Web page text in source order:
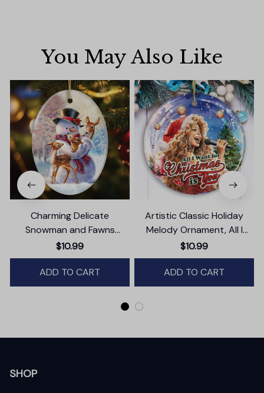
You May Also Like
Charming Delicate
Snowman and Fawns
Christmas Ornament,
Winter Deer Love Scene
$10.99
ADD TO CART
Artistic Classic Holiday
Melody Ornament, All I
Want for Christmas Is You,
Celebrity Singer Gift
$10.99
ADD TO CART
SHOP